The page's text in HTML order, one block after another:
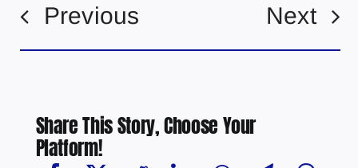
Previous Next
Share This Story, Choose Your
Platform!